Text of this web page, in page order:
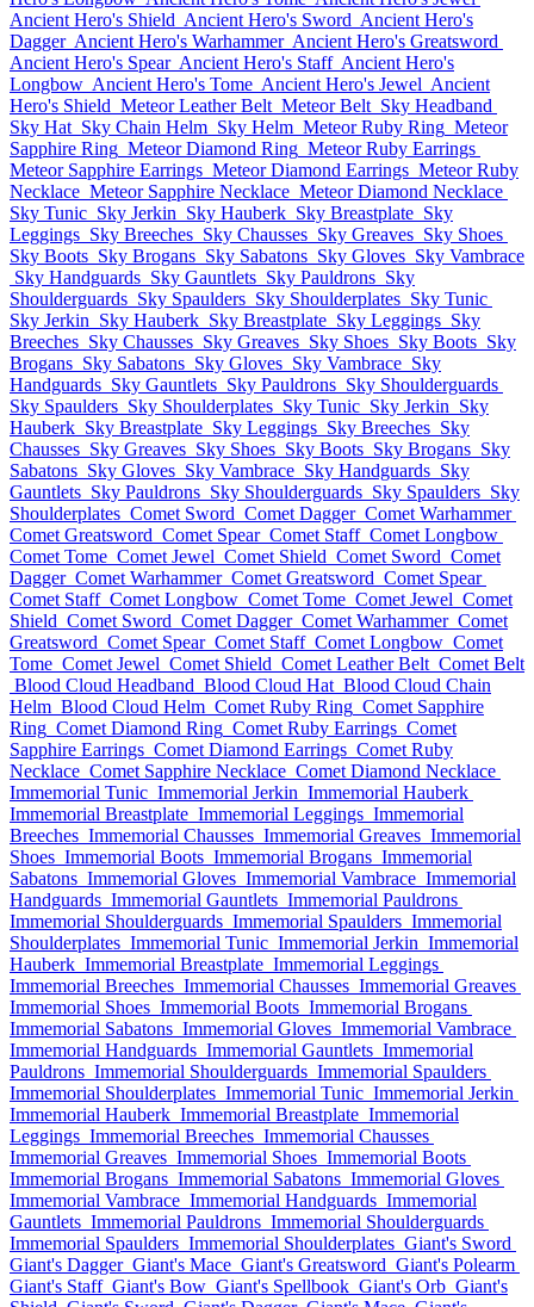
Ancient Hero's Shield Ancient Hero's Sword Ancient Hero's
Dagger Ancient Hero's Warhammer Ancient Hero's Greatsword
Ancient Hero's Spear Ancient Hero's Staff Ancient Hero's
Longbow Ancient Hero's Tome Ancient Hero's Jewel Ancient
Hero's Shield Meteor Leather Belt Meteor Belt Sky Headband
Sky Hat Sky Chain Helm Sky Helm Meteor Ruby Ring Meteor
Sapphire Ring Meteor Diamond Ring Meteor Ruby Earrings
Meteor Sapphire Earrings Meteor Diamond Earrings Meteor Ruby
Necklace Meteor Sapphire Necklace Meteor Diamond Necklace
Sky Tunic Sky Jerkin Sky Hauberk Sky Breastplate Sky
Leggings Sky Breeches Sky Chausses Sky Greaves Sky Shoes
Sky Boots Sky Brogans Sky Sabatons Sky Gloves Sky Vambrace
Sky Handguards Sky Gauntlets Sky Pauldrons Sky
Shoulderguards Sky Spaulders Sky Shoulderplates Sky Tunic
Sky Jerkin Sky Hauberk Sky Breastplate Sky Leggings Sky
Breeches Sky Chausses Sky Greaves Sky Shoes Sky Boots Sky
Brogans Sky Sabatons Sky Gloves Sky Vambrace Sky
Handguards Sky Gauntlets Sky Pauldrons Sky Shoulderguards
Sky Spaulders Sky Shoulderplates Sky Tunic Sky Jerkin Sky
Hauberk Sky Breastplate Sky Leggings Sky Breeches Sky
Chausses Sky Greaves Sky Shoes Sky Boots Sky Brogans Sky
Sabatons Sky Gloves Sky Vambrace Sky Handguards Sky
Gauntlets Sky Pauldrons Sky Shoulderguards Sky Spaulders Sky
Shoulderplates Comet Sword Comet Dagger Comet Warhammer
Comet Greatsword Comet Spear Comet Staff Comet Longbow
Comet Tome Comet Jewel Comet Shield Comet Sword Comet
Dagger Comet Warhammer Comet Greatsword Comet Spear
Comet Staff Comet Longbow Comet Tome Comet Jewel Comet
Shield Comet Sword Comet Dagger Comet Warhammer Comet
Greatsword Comet Spear Comet Staff Comet Longbow Comet
Tome Comet Jewel Comet Shield Comet Leather Belt Comet Belt
Blood Cloud Headband Blood Cloud Hat Blood Cloud Chain
Helm Blood Cloud Helm Comet Ruby Ring Comet Sapphire
Ring Comet Diamond Ring Comet Ruby Earrings Comet
Sapphire Earrings Comet Diamond Earrings Comet Ruby
Necklace Comet Sapphire Necklace Comet Diamond Necklace
Immemorial Tunic Immemorial Jerkin Immemorial Hauberk
Immemorial Breastplate Immemorial Leggings Immemorial
Breeches Immemorial Chausses Immemorial Greaves Immemorial
Shoes Immemorial Boots Immemorial Brogans Immemorial
Sabatons Immemorial Gloves Immemorial Vambrace Immemorial
Handguards Immemorial Gauntlets Immemorial Pauldrons
Immemorial Shoulderguards Immemorial Spaulders Immemorial
Shoulderplates Immemorial Tunic Immemorial Jerkin Immemorial
Hauberk Immemorial Breastplate Immemorial Leggings
Immemorial Breeches Immemorial Chausses Immemorial Greaves
Immemorial Shoes Immemorial Boots Immemorial Brogans
Immemorial Sabatons Immemorial Gloves Immemorial Vambrace
Immemorial Handguards Immemorial Gauntlets Immemorial
Pauldrons Immemorial Shoulderguards Immemorial Spaulders
Immemorial Shoulderplates Immemorial Tunic Immemorial Jerkin
Immemorial Hauberk Immemorial Breastplate Immemorial
Leggings Immemorial Breeches Immemorial Chausses
Immemorial Greaves Immemorial Shoes Immemorial Boots
Immemorial Brogans Immemorial Sabatons Immemorial Gloves
Immemorial Vambrace Immemorial Handguards Immemorial
Gauntlets Immemorial Pauldrons Immemorial Shoulderguards
Immemorial Spaulders Immemorial Shoulderplates Giant's Sword
Giant's Dagger Giant's Mace Giant's Greatsword Giant's Polearm
Giant's Staff Giant's Bow Giant's Spellbook Giant's Orb Giant's